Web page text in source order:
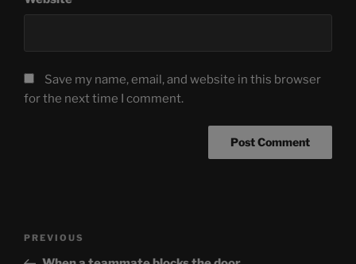
Save my name, email, and website in this browser
for the next time I comment.
Previous
Post
PREVIOUS